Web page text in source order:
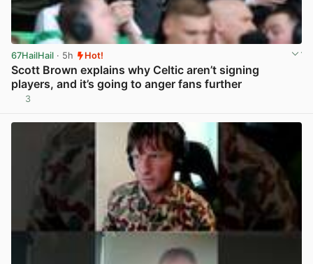
67HailHail · 5h Hot!
Scott Brown explains why Celtic aren’t signing
players, and it’s going to anger fans further
3